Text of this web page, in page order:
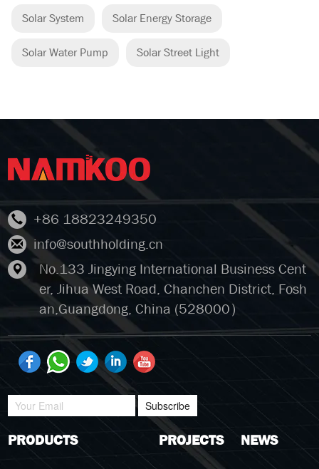
Solar System Solar Energy Storage
Solar Water Pump Solar Street Light
+86 18823249350
info@southholding.cn
No.133 Jingying International Business Cent
er, Jihua West Road, Chanchen District, Fosh
an,Guangdong, China (528000）
Subscribe
PRODUCTS
PROJECTS
NEWS